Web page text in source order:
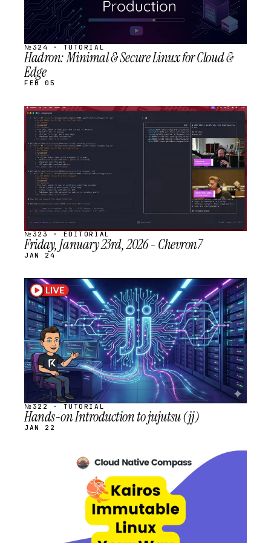
№324 · TUTORIAL
Hadron: Minimal & Secure Linux for Cloud &
Edge
FEB 05
STREAM
SCHEDULED
№323 · EDITORIAL
Friday, January 23rd, 2026 - Chevron7
JAN 24
STREAM
SCHEDULED
№322 · TUTORIAL
Hands-on Introduction to jujutsu (jj)
JAN 22